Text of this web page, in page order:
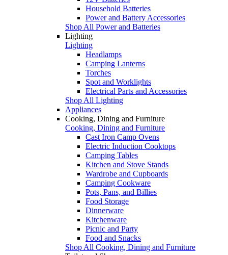
Household Batteries
Power and Battery Accessories
Shop All Power and Batteries
Lighting
Lighting
Headlamps
Camping Lanterns
Torches
Spot and Worklights
Electrical Parts and Accessories
Shop All Lighting
Appliances
Cooking, Dining and Furniture
Cooking, Dining and Furniture
Cast Iron Camp Ovens
Electric Induction Cooktops
Camping Tables
Kitchen and Stove Stands
Wardrobe and Cupboards
Camping Cookware
Pots, Pans, and Billies
Food Storage
Dinnerware
Kitchenware
Picnic and Party
Food and Snacks
Shop All Cooking, Dining and Furniture